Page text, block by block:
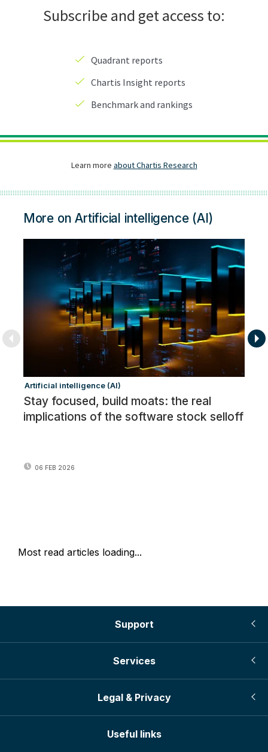
More on Artificial intelligence (AI)
Artificial intelligence (AI)
Stay focused, build moats: the real
implications of the software stock selloff
06 FEB 2026
Most read articles loading...
Support
Services
Legal & Privacy
Useful links